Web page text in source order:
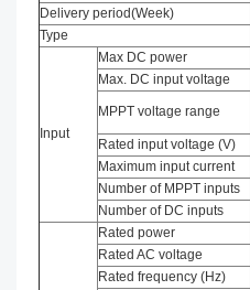
Delivery period(Week)
Type
Input
Max DC power
Max. DC input voltage
MPPT voltage range
Rated input voltage (V)
Maximum input current
Number of MPPT inputs
Number of DC inputs
Rated power
Rated AC voltage
Rated frequency (Hz)